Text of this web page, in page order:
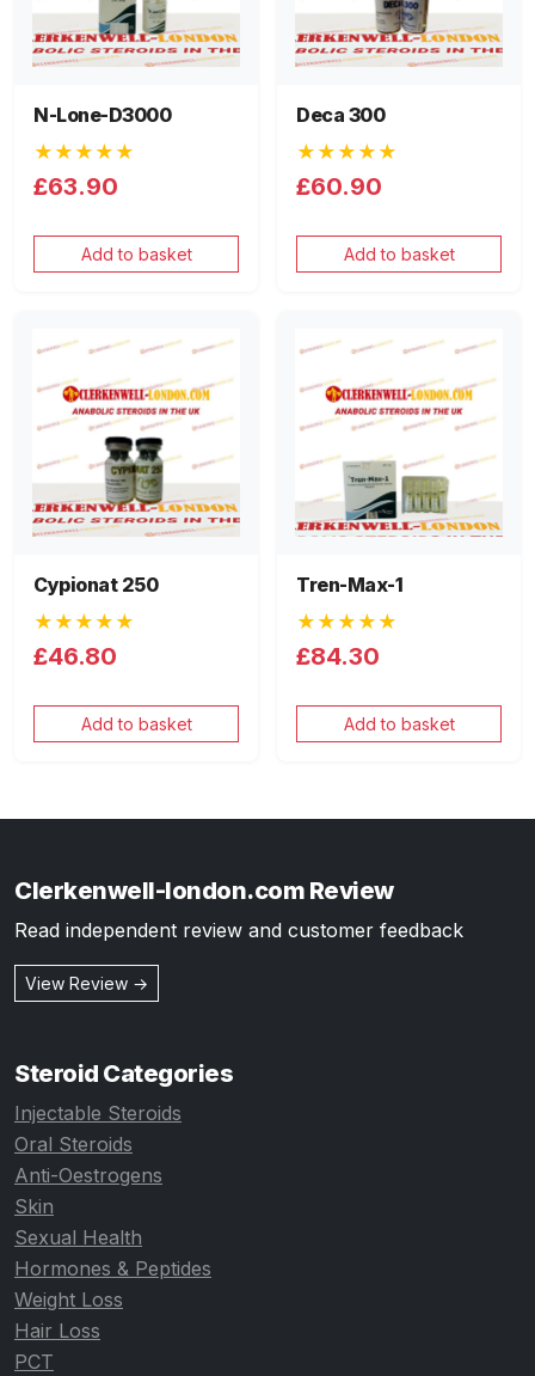
N-Lone-D3000
★★★★★
£63.90
Add to basket
Deca 300
★★★★★
£60.90
Add to basket
Cypionat 250
★★★★★
£46.80
Add to basket
Tren-Max-1
★★★★★
£84.30
Add to basket
Clerkenwell-london.com Review
Read independent review and customer feedback
View Review →
Steroid Categories
Injectable Steroids
Oral Steroids
Anti-Oestrogens
Skin
Sexual Health
Hormones & Peptides
Weight Loss
Hair Loss
PCT